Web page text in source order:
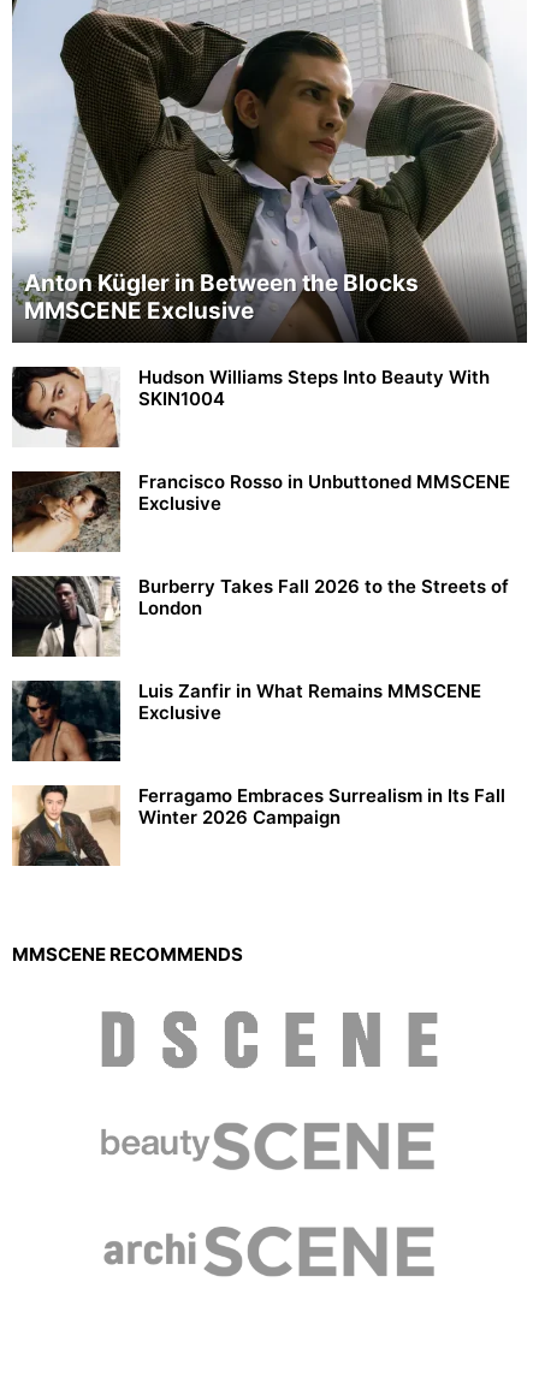
Anton Kügler in Between the Blocks
MMSCENE Exclusive
Hudson Williams Steps Into Beauty With
SKIN1004
Francisco Rosso in Unbuttoned MMSCENE
Exclusive
Burberry Takes Fall 2026 to the Streets of
London
Luis Zanfir in What Remains MMSCENE
Exclusive
Ferragamo Embraces Surrealism in Its Fall
Winter 2026 Campaign
MMSCENE RECOMMENDS